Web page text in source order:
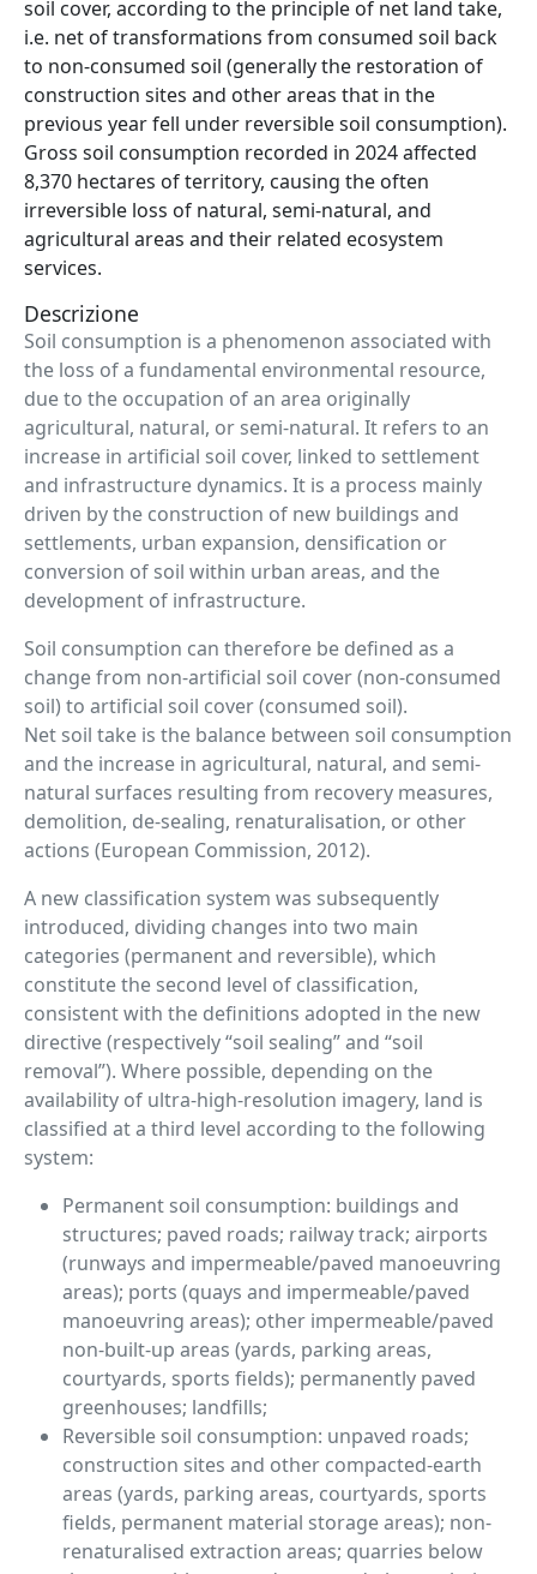
soil cover, according to the principle of net land take,
i.e. net of transformations from consumed soil back
to non-consumed soil (generally the restoration of
construction sites and other areas that in the
previous year fell under reversible soil consumption).
Gross soil consumption recorded in 2024 affected
8,370 hectares of territory, causing the often
irreversible loss of natural, semi-natural, and
agricultural areas and their related ecosystem
services.
Descrizione
Soil consumption is a phenomenon associated with
the loss of a fundamental environmental resource,
due to the occupation of an area originally
agricultural, natural, or semi-natural. It refers to an
increase in artificial soil cover, linked to settlement
and infrastructure dynamics. It is a process mainly
driven by the construction of new buildings and
settlements, urban expansion, densification or
conversion of soil within urban areas, and the
development of infrastructure.
Soil consumption can therefore be defined as a
change from non-artificial soil cover (non-consumed
soil) to artificial soil cover (consumed soil).
Net soil take is the balance between soil consumption
and the increase in agricultural, natural, and semi-
natural surfaces resulting from recovery measures,
demolition, de-sealing, renaturalisation, or other
actions (European Commission, 2012).
A new classification system was subsequently
introduced, dividing changes into two main
categories (permanent and reversible), which
constitute the second level of classification,
consistent with the definitions adopted in the new
directive (respectively “soil sealing” and “soil
removal”). Where possible, depending on the
availability of ultra-high-resolution imagery, land is
classified at a third level according to the following
system:
Permanent soil consumption: buildings and
structures; paved roads; railway track; airports
(runways and impermeable/paved manoeuvring
areas); ports (quays and impermeable/paved
manoeuvring areas); other impermeable/paved
non-built-up areas (yards, parking areas,
courtyards, sports fields); permanently paved
greenhouses; landfills;
Reversible soil consumption: unpaved roads;
construction sites and other compacted-earth
areas (yards, parking areas, courtyards, sports
fields, permanent material storage areas); non-
renaturalised extraction areas; quarries below